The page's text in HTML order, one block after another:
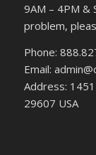
9AM – 4PM &
problem,
Phone:
Email:
Address:
29607 USA